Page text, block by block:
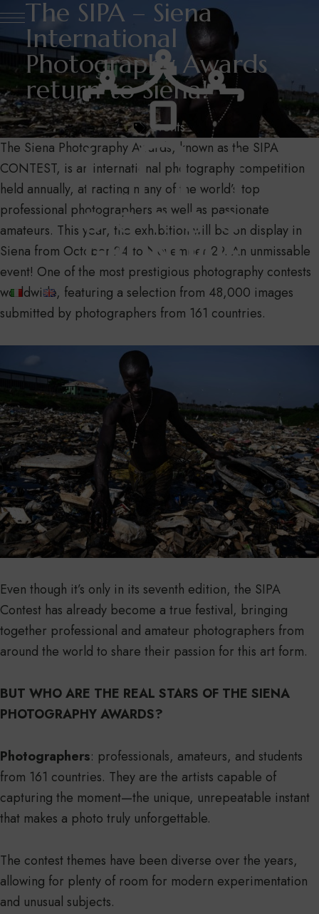
The SIPA – Siena
International
Photography Awards
return to Siena!
Events
The Siena Photography Awards, known as the SIPA
CONTEST, is an international photography competition
held annually, attracting many of the world’s top
professional photographers as well as passionate
amateurs. This year, the exhibition will be on display in
Siena from October 24 to November 29. An unmissable
event! One of the most prestigious photography contests
worldwide, featuring a selection from 48,000 images
submitted by photographers from 161 countries.
Even though it’s only in its seventh edition, the SIPA
Contest has already become a true festival, bringing
together professional and amateur photographers from
around the world to share their passion for this art form.
BUT WHO ARE THE REAL STARS OF THE SIENA
PHOTOGRAPHY AWARDS?
Photographers: professionals, amateurs, and students
from 161 countries. They are the artists capable of
capturing the moment—the unique, unrepeatable instant
that makes a photo truly unforgettable.
The contest themes have been diverse over the years,
allowing for plenty of room for modern experimentation
and unusual subjects.